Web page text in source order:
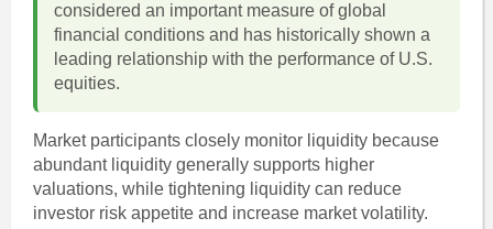
considered an important measure of global
financial conditions and has historically shown a
leading relationship with the performance of U.S.
equities.
Market participants closely monitor liquidity because
abundant liquidity generally supports higher
valuations, while tightening liquidity can reduce
investor risk appetite and increase market volatility.